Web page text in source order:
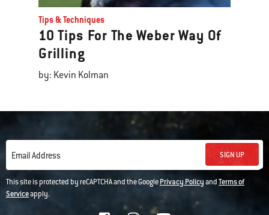
Tips & Techniques
10 Tips For The Weber Way Of
Grilling
by: Kevin Kolman
Email Address SIGN UP
This site is protected by reCAPTCHA and the GooglePrivacy PolicyandTerms of
Serviceapply.